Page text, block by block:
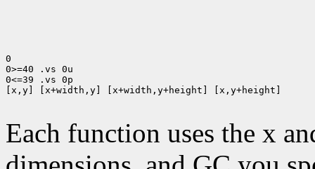
0
0>=40 .vs 0u
0<=39 .vs 0p
[x,y] [x+width,y] [x+width,y+height] [x,y+height]
Each function uses the x